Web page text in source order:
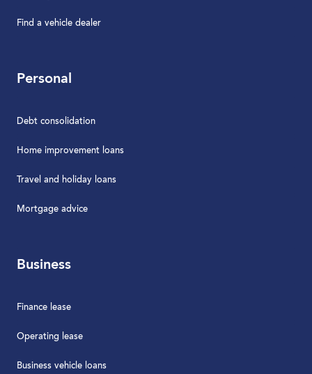
Find a vehicle dealer
Personal
Debt consolidation
Home improvement loans
Travel and holiday loans
Mortgage advice
Business
Finance lease
Operating lease
Business vehicle loans